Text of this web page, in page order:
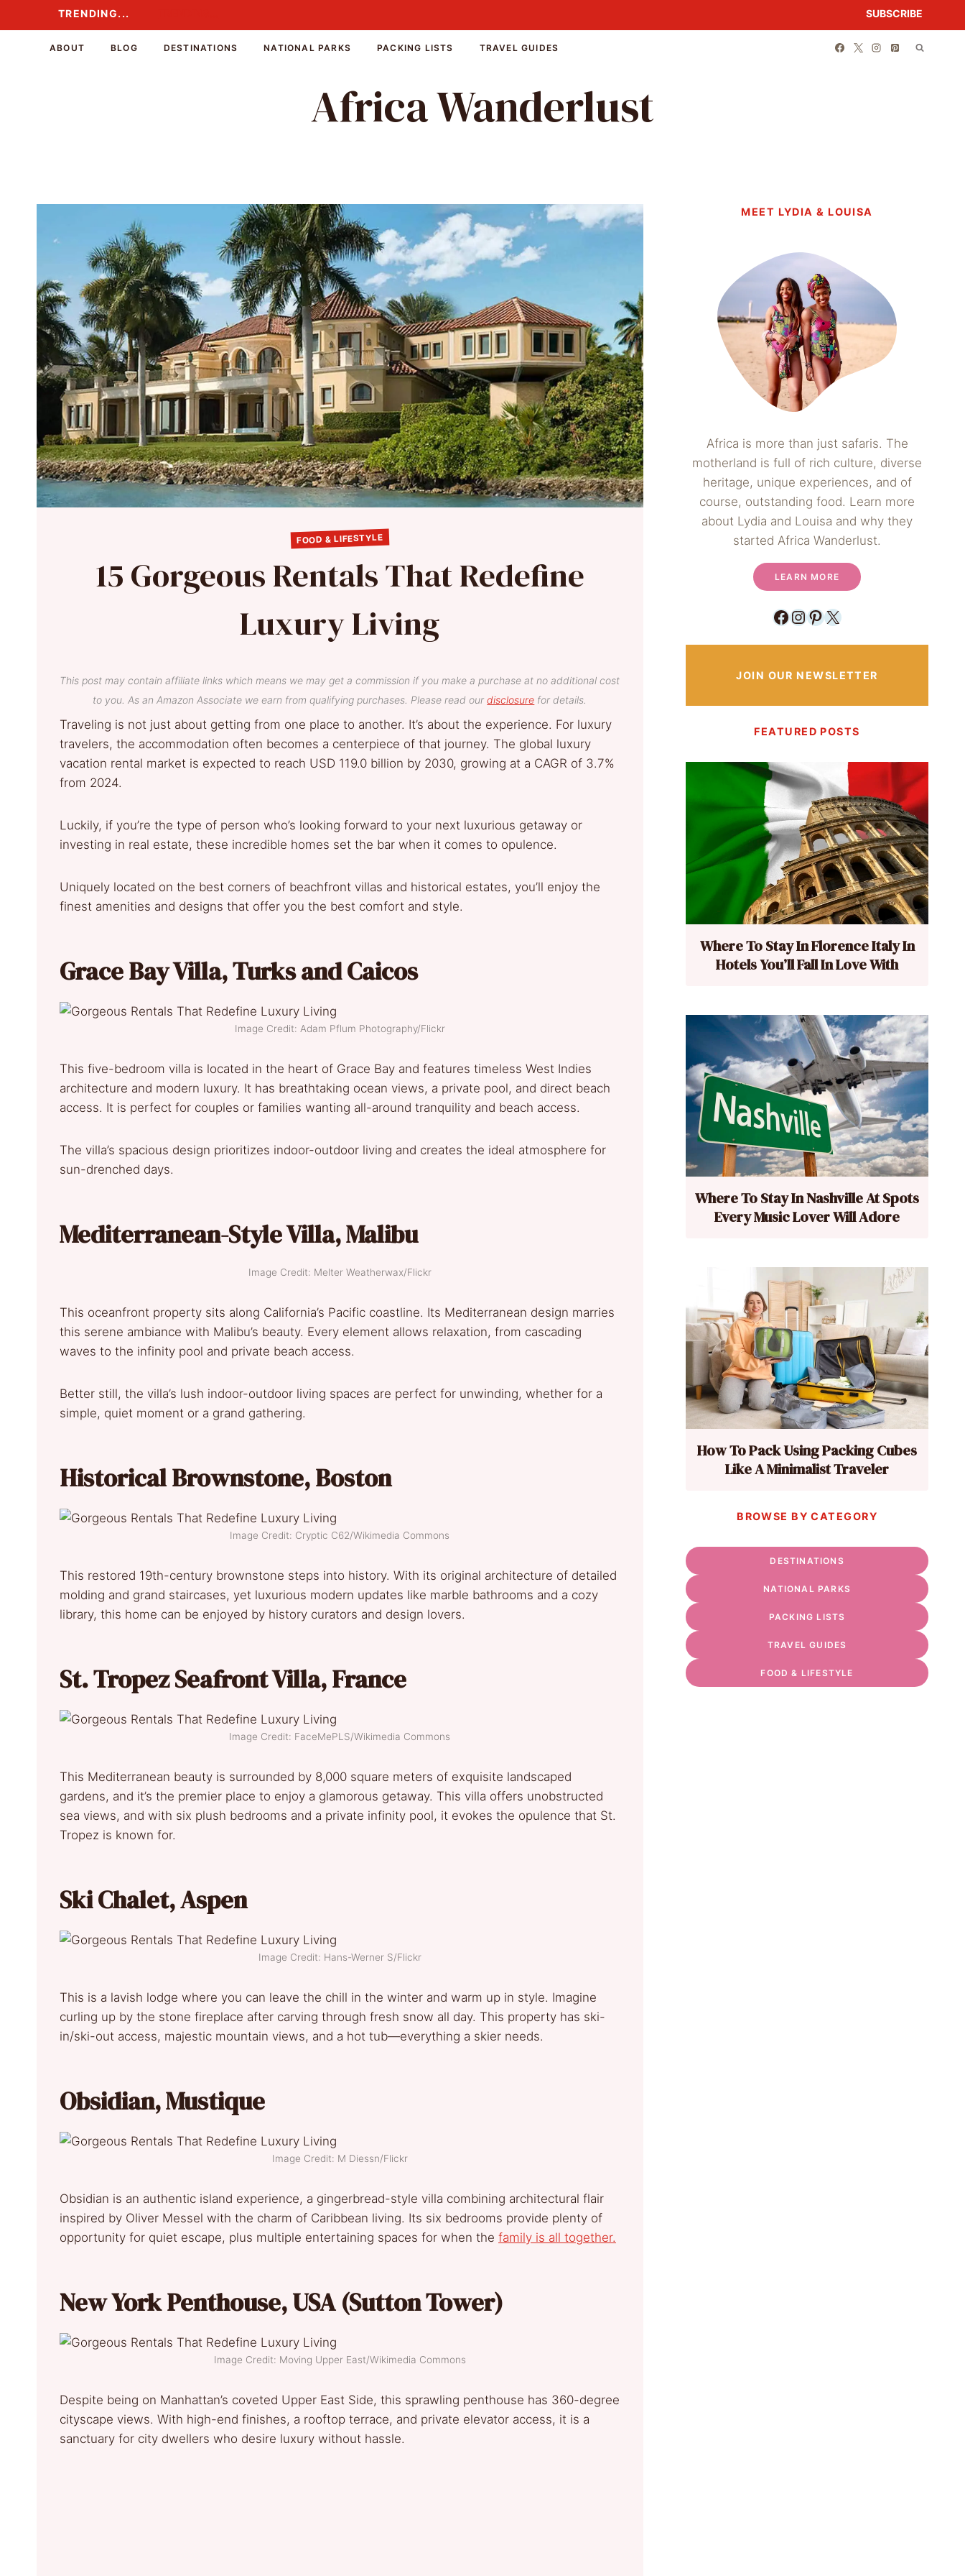
to
TRENDING... SUBSCRIBE
ABOUT BLOG DESTINATIONS NATIONAL PARKS PACKING LISTS TRAVEL GUIDES
Africa Wanderlust
FOOD & LIFESTYLE
15 Gorgeous Rentals That Redefine
Luxury Living
This post may contain affiliate links which means we may get a commission if you make a purchase at no additional cost
to you. As an Amazon Associate we earn from qualifying purchases. Please read ourdisclosure for details.
Traveling is not just about getting from one place to another. It’s about the experience. For luxury
travelers, the accommodation often becomes a centerpiece of that journey. The global luxury
vacation rental market is expected to reach USD 119.0 billion by 2030, growing at a CAGR of 3.7%
from 2024.
Luckily, if you’re the type of person who’s looking forward to your next luxurious getaway or
investing in real estate, these incredible homes set the bar when it comes to opulence.
Uniquely located on the best corners of beachfront villas and historical estates, you’ll enjoy the
finest amenities and designs that offer you the best comfort and style.
Grace Bay Villa, Turks and Caicos
Image Credit: Adam Pflum Photography/Flickr
This five-bedroom villa is located in the heart of Grace Bay and features timeless West Indies
architecture and modern luxury. It has breathtaking ocean views, a private pool, and direct beach
access. It is perfect for couples or families wanting all-around tranquility and beach access.
The villa’s spacious design prioritizes indoor-outdoor living and creates the ideal atmosphere for
sun-drenched days.
Mediterranean-Style Villa,Malibu
Image Credit: Melter Weatherwax/Flickr
This oceanfront property sits along California’s Pacific coastline. Its Mediterranean design marries
this serene ambiance with Malibu’s beauty. Every element allows relaxation, from cascading
waves to the infinity pool and private beach access.
Better still, the villa’s lush indoor-outdoor living spaces are perfect for unwinding, whether for a
simple, quiet moment or a grand gathering.
Historical Brownstone,Boston
Image Credit: Cryptic C62/Wikimedia Commons
This restored 19th-century brownstone steps into history. With its original architecture of detailed
molding and grand staircases, yet luxurious modern updates like marble bathrooms and a cozy
library, this home can be enjoyed by history curators and design lovers.
St. Tropez Seafront Villa, France
Image Credit: FaceMePLS/Wikimedia Commons
This Mediterranean beauty is surrounded by 8,000 square meters of exquisite landscaped
gardens, and it’s the premier place to enjoy a glamorous getaway. This villa offers unobstructed
sea views, and with six plush bedrooms and a private infinity pool, it evokes the opulence that St.
Tropez is known for.
Ski Chalet,Aspen
Image Credit: Hans-Werner S/Flickr
This is a lavish lodge where you can leave the chill in the winter and warm up in style. Imagine
curling up by the stone fireplace after carving through fresh snow all day. This property has ski-
in/ski-out access, majestic mountain views, and a hot tub—everything a skier needs.
Obsidian, Mustique
Image Credit: M Diessn/Flickr
Obsidian is an authentic island experience, a gingerbread-style villa combining architectural flair
inspired by Oliver Messel with the charm of Caribbean living. Its six bedrooms provide plenty of
opportunity for quiet escape, plus multiple entertaining spaces for when the family is all together.
New York Penthouse, USA (Sutton Tower)
Image Credit: Moving Upper East/Wikimedia Commons
Despite being on Manhattan’s coveted Upper East Side, this sprawling penthouse has 360-degree
cityscape views. With high-end finishes, a rooftop terrace, and private elevator access, it is a
sanctuary for city dwellers who desire luxury without hassle.
MEET LYDIA & LOUISA
Africa is more than just safaris. The
motherland is full of rich culture, diverse
heritage, unique experiences, and of
course, outstanding food. Learn more
about Lydia and Louisa and why they
started Africa Wanderlust.
LEARN MORE
Facebook
Instagram
Pinterest
X
JOIN OUR NEWSLETTER
FEATURED POSTS
Where To Stay In Florence Italy In
Hotels You’ll Fall In Love With
Where To Stay In Nashville At Spots
Every Music Lover Will Adore
How To Pack Using Packing Cubes
Like A Minimalist Traveler
BROWSE BY CATEGORY
DESTINATIONS
NATIONAL PARKS
PACKING LISTS
TRAVEL GUIDES
FOOD & LIFESTYLE